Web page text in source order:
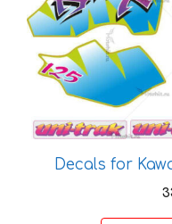
Decals for
has
multiple
variants.
The
options
may
be
chosen